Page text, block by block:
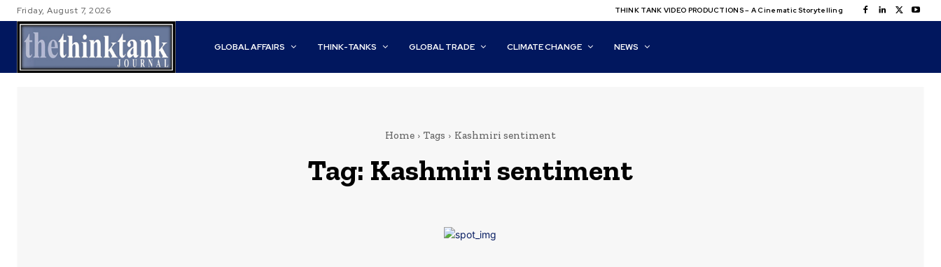
Friday, August 7, 2026 THINK TANK VIDEO PRODUCTIONS – A Cinematic Storytelling
GLOBAL AFFAIRS THINK-TANKS GLOBAL TRADE CLIMATE CHANGE NEWS
Home Tags Kashmiri sentiment
Tag: Kashmiri sentiment